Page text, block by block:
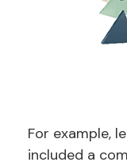
For example,
included a